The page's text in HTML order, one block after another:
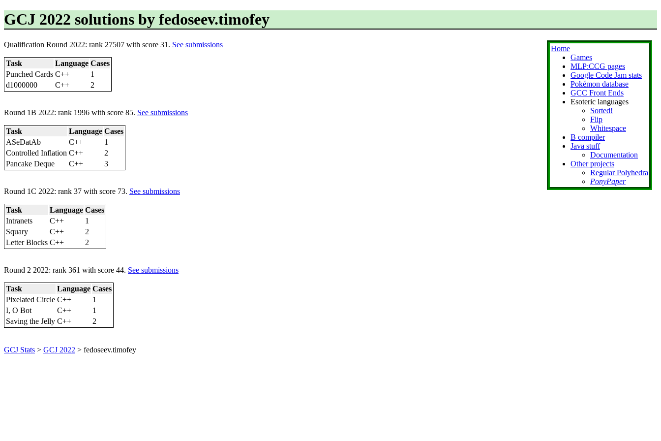
GCJ 2022 solutions by fedoseev.timofey
Home
Games
MLP:CCG pages
Google Code Jam stats
Pokémon database
GCC Front Ends
Esoteric languages
Sorted!
Flip
Whitespace
B compiler
Java stuff
Documentation
Other projects
Regular Polyhedra
PonyPaper
Qualification Round 2022: rank 27507 with score 31. See submissions
Task Language Cases
Punched Cards C++
1
d1000000
C++ 2
Round 1B 2022: rank 1996 with score 85. See submissions
Task Language Cases
ASeDatAb
C++
1
Controlled Inflation C++
2
Pancake Deque
C++ 3
Round 1C 2022: rank 37 with score 73. See submissions
Task Language Cases
Intranets
C++
1
Squary
C++
2
Letter Blocks C++ 2
Round 2 2022: rank 361 with score 44. See submissions
Task Language Cases
Pixelated Circle C++
1
I, O Bot
C++
1
Saving the Jelly C++ 2
GCJ Stats > GCJ 2022 > fedoseev.timofey